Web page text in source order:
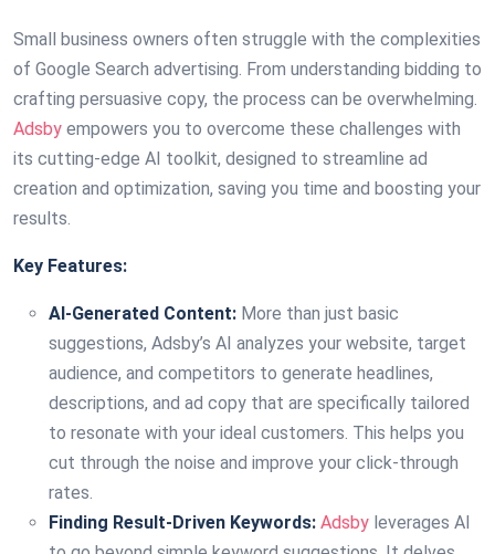
Small business owners often struggle with the complexities
of Google Search advertising. From understanding bidding to
crafting persuasive copy, the process can be overwhelming.
Adsby empowers you to overcome these challenges with
its cutting-edge AI toolkit, designed to streamline ad
creation and optimization, saving you time and boosting your
results.
Key Features:
AI-Generated Content: More than just basic
suggestions, Adsby’s AI analyzes your website, target
audience, and competitors to generate headlines,
descriptions, and ad copy that are specifically tailored
to resonate with your ideal customers. This helps you
cut through the noise and improve your click-through
rates.
Finding Result-Driven Keywords: Adsby leverages AI